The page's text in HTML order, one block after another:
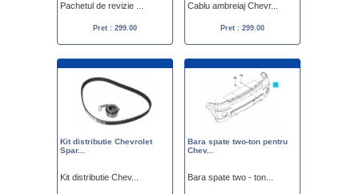
Pachetul de revizie ...
Pret : 299.00
Cablu ambreiaj Chevr...
Pret : 299.00
Kit distributie Chevrolet
Spar...
Kit distributie Chev...
Bara spate two-ton pentru
Chev...
Bara spate two - ton...